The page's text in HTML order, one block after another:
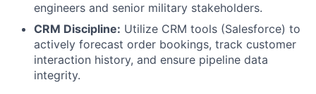
engineers and senior military stakeholders.
CRM Discipline: Utilize CRM tools (Salesforce) to
actively forecast order bookings, track customer
interaction history, and ensure pipeline data
integrity.